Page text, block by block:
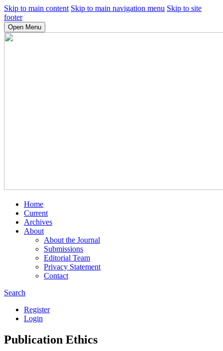
Skip to main content Skip to main navigation menu Skip to site
footer
Open Menu
Home
Current
Archives
About
About the Journal
Submissions
Editorial Team
Privacy Statement
Contact
Search
Register
Login
Publication Ethics